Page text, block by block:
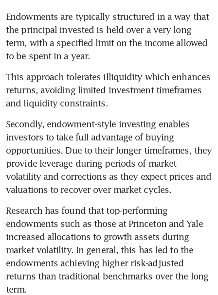
Endowments are typically structured in a way that
the principal invested is held over a very long
term, with a specified limit on the income allowed
to be spent in a year.
This approach tolerates illiquidity which enhances
returns, avoiding limited investment timeframes
and liquidity constraints.
Secondly, endowment-style investing enables
investors to take full advantage of buying
opportunities. Due to their longer timeframes, they
provide leverage during periods of market
volatility and corrections as they expect prices and
valuations to recover over market cycles.
Research has found that top-performing
endowments such as those at Princeton and Yale
increased allocations to growth assets during
market volatility. In general, this has led to the
endowments achieving higher risk-adjusted
returns than traditional benchmarks over the long
term.